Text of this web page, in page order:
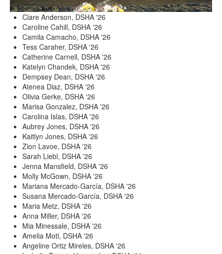
Clare Anderson, DSHA '26
Caroline Cahill, DSHA '26
Camila Camacho, DSHA '26
Tess Caraher, DSHA '26
Catherine Carnell, DSHA '26
Katelyn Chandek, DSHA '26
Dempsey Dean, DSHA '26
Atenea Diaz, DSHA '26
Olivia Gerke, DSHA '26
Marisa Gonzalez, DSHA '26
Carolina Islas, DSHA '26
Aubrey Jones, DSHA '26
Kaitlyn Jones, DSHA '26
Zion Lavoe, DSHA '26
Sarah Liebl, DSHA '26
Jenna Mansfield, DSHA '26
Molly McGown, DSHA '26
Mariana Mercado-García, DSHA '26
Susana Mercado-García, DSHA '26
Maria Metz, DSHA '26
Anna Miller, DSHA '26
Mia Minessale, DSHA '26
Amelia Motl, DSHA '26
Angeline Ortiz Mireles, DSHA '26